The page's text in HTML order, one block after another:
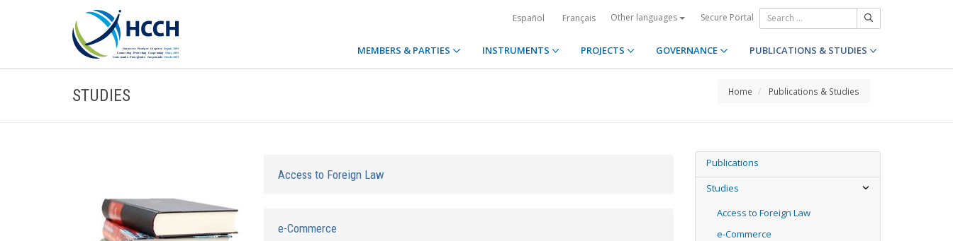
Español Français Other languages Secure Portal
MEMBERS & PARTIES INSTRUMENTS PROJECTS GOVERNANCE PUBLICATIONS & STUDIES
STUDIES Home Publications & Studies
Access to Foreign Law
e-Commerce
Publications
Studies
Access to Foreign Law
e-Commerce